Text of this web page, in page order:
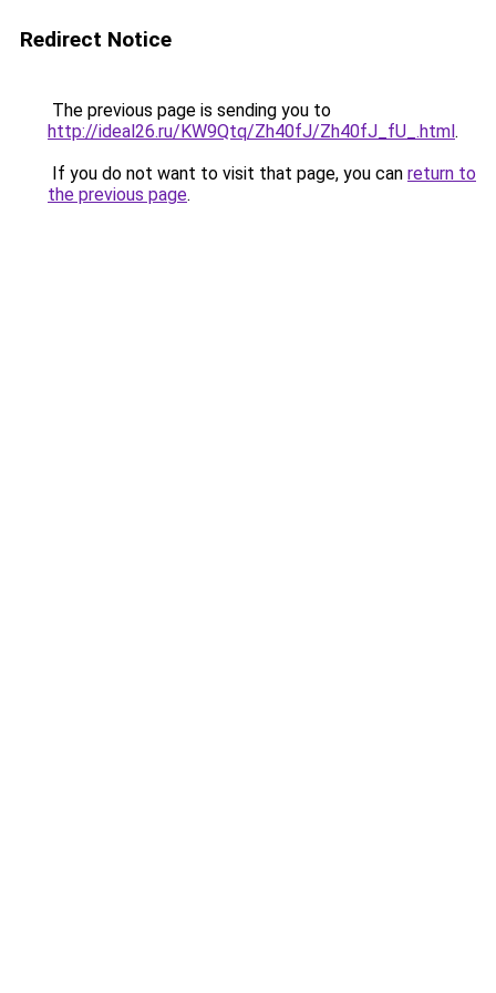
Redirect Notice
The previous page is sending you to
http://ideal26.ru/KW9Qtq/Zh40fJ/Zh40fJ_fU_.html.
If you do not want to visit that page, you can return to
the previous page.